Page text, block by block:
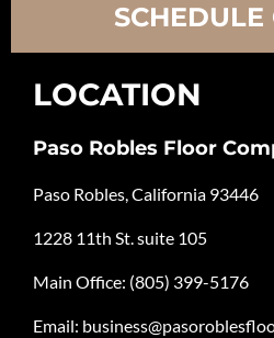
LOCATION
Paso Robles Floor
Paso Robles, California 93446
1228 11th St. suite 105
Main Office: (805) 399-5176
Email: